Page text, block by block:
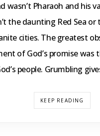
wasn’t Pharaoh and his
the daunting Red Sea
cities. The greatest
of God’s promise was
people. Grumbling
KEEP READING